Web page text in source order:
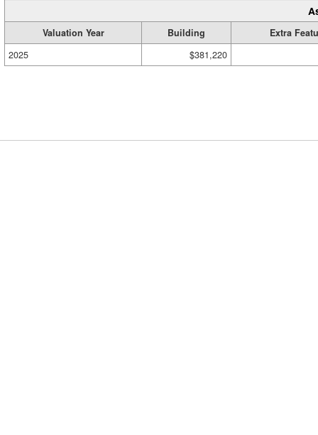
Valuation Year Building
Extra
2025
$381,220